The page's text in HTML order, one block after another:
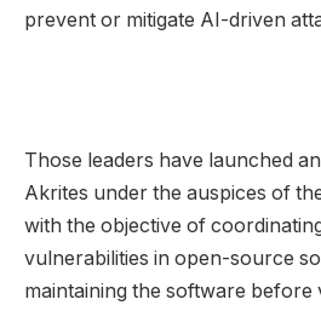
prevent or mitigate AI-driven
Those leaders have launched
Akrites under the auspices of
with the objective of
vulnerabilities in open-source
maintaining the software before